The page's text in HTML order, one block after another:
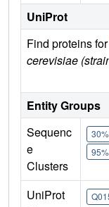
UniProt
Find proteins for
cerevisiae
Entity Groups
Sequenc
e
Clusters
UniProt